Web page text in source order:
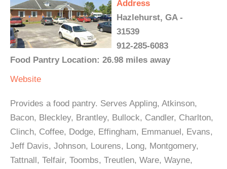
Address
Hazlehurst, GA -
31539
912-285-6083
Food Pantry Location: 26.98 miles away
Website
Provides a food pantry. Serves Appling, Atkinson,
Bacon, Bleckley, Brantley, Bullock, Candler, Charlton,
Clinch, Coffee, Dodge, Effingham, Emmanuel, Evans,
Jeff Davis, Johnson, Lourens, Long, Montgomery,
Tattnall, Telfair, Toombs, Treutlen, Ware, Wayne,